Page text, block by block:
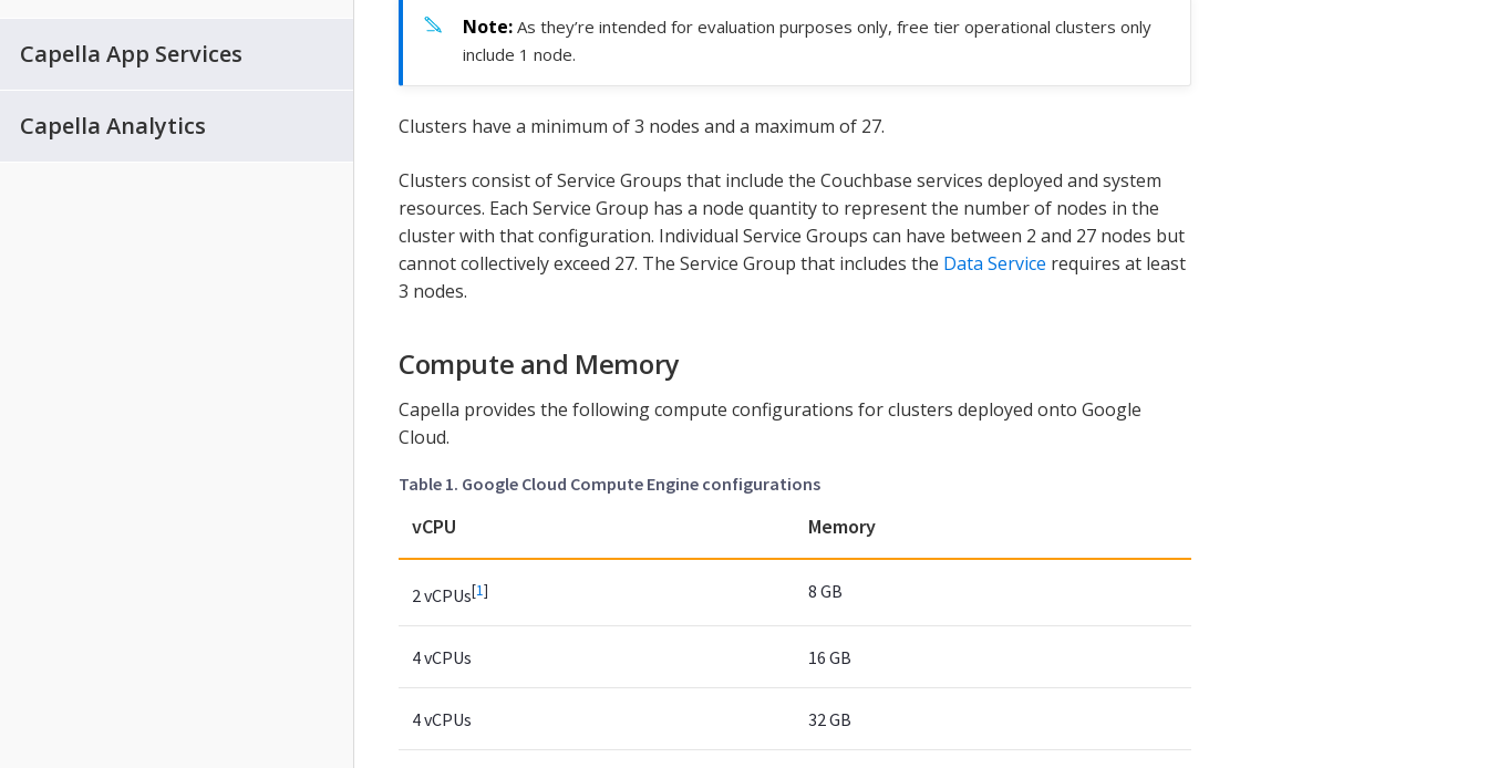
Capella App Services
Capella Analytics
As they’re intended for evaluation purposes only, free tier operational clusters only
include 1 node.
Clusters have a minimum of 3 nodes and a maximum of 27.
Clusters consist of Service Groups that include the Couchbase services deployed and system
resources. Each Service Group has a node quantity to represent the number of nodes in the
cluster with that configuration. Individual Service Groups can have between 2 and 27 nodes but
cannot collectively exceed 27. The Service Group that includes the Data Service requires at least
3 nodes.
Compute and Memory
Capella provides the following compute configurations for clusters deployed onto Google
Cloud.
Table 1. Google Cloud Compute Engine configurations
vCPU Memory
2 vCPUs[1] 8 GB
4 vCPUs 16 GB
4 vCPUs 32 GB